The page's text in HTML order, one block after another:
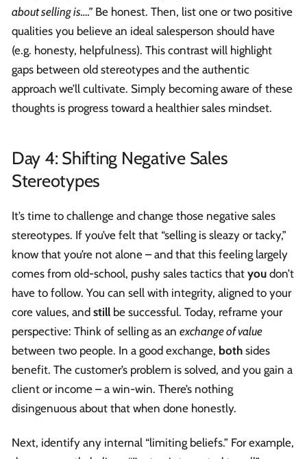
about selling is….”Be honest. Then, list one or two positive
qualities you believe an ideal salesperson should have
(e.g. honesty, helpfulness). This contrast will highlight
gaps between old stereotypes and the authentic
approach we’ll cultivate. Simply becoming aware of these
thoughts is progress toward a healthier sales mindset.
Day 4: Shifting Negative Sales
Stereotypes
It’s time to challenge and change those negative sales
stereotypes. If you’ve felt that “selling is sleazy or tacky,”
know that you’re not alone – and that this feeling largely
comes from old-school, pushy sales tactics that you don’t
have to follow. You can sell with integrity, aligned to your
core values, and still be successful. Today, reframe your
perspective: Think of selling as an exchange of value
between two people. In a good exchange, both sides
benefit. The customer’s problem is solved, and you gain a
client or income – a win-win. There’s nothing
disingenuous about that when done honestly.
Next, identify any internal “limiting beliefs.” For example,